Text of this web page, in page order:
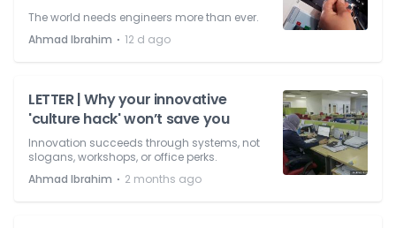
The world needs engineers more than ever.
Ahmad Ibrahim ⋅ 12 d ago
LETTER | Why your innovative
'culture hack' won’t save you
Innovation succeeds through systems, not
slogans, workshops, or office perks.
Ahmad Ibrahim ⋅ 2 months ago